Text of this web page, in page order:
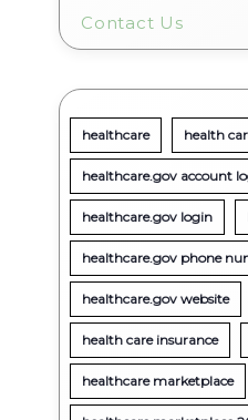
Contact Us
healthcare health
healthcare.gov account
healthcare.gov login
healthcare.gov phone
healthcare.gov website
health care insurance
healthcare marketplace